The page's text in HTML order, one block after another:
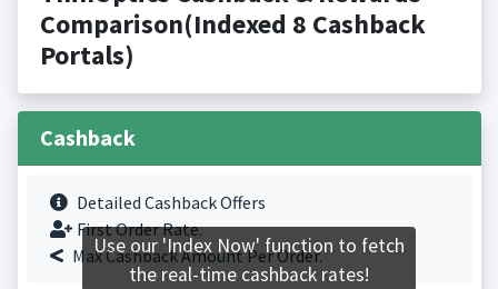
Comparison(Indexed 8 Cashback
Portals)
Cashback
Detailed Cashback Offers
First Order Rate.
Max Cashback Amount Per Order.
Use our 'Index Now' function to fetch
the real-time cashback rates!